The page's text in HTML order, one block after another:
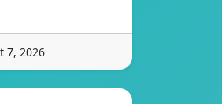
7, 2026